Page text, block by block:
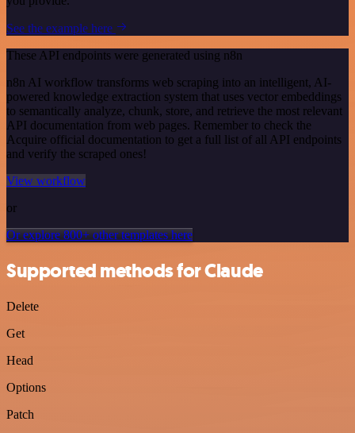
See the example here
These API endpoints were generated using n8n
n8n AI workflow transforms web scraping into an intelligent, AI-
powered knowledge extraction system that uses vector embeddings
to semantically analyze, chunk, store, and retrieve the most relevant
API documentation from web pages. Remember to check the
Acquire official documentation to get a full list of all API endpoints
and verify the scraped ones!
View workflow
or
Or explore 800+ other templates here
Supported methods for Claude
Delete
Get
Head
Options
Patch